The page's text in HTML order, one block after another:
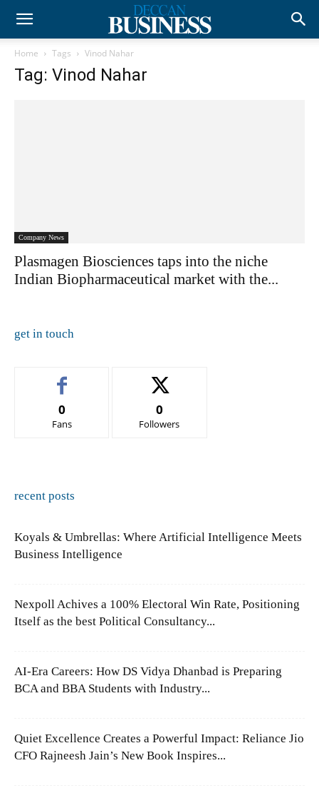
Home Tags Vinod Nahar
Tag: Vinod Nahar
Company News
Plasmagen Biosciences taps into the niche
Indian Biopharmaceutical market with the...
get in touch
0
Fans
0
Followers
recent posts
Koyals & Umbrellas: Where Artificial Intelligence Meets
Business Intelligence
Nexpoll Achives a 100% Electoral Win Rate, Positioning
Itself as the best Political Consultancy...
AI-Era Careers: How DS Vidya Dhanbad is Preparing
BCA and BBA Students with Industry...
Quiet Excellence Creates a Powerful Impact: Reliance Jio
CFO Rajneesh Jain’s New Book Inspires...